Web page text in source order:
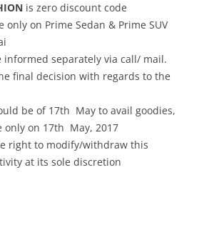
is zero discount code
only on Prime Sedan & Prime SUV
informed separately via call/ mail.
final decision with regards to the
be of 17th May to avail goodies,
only on 17th May, 2017
right to modify/withdraw this
at its sole discretion